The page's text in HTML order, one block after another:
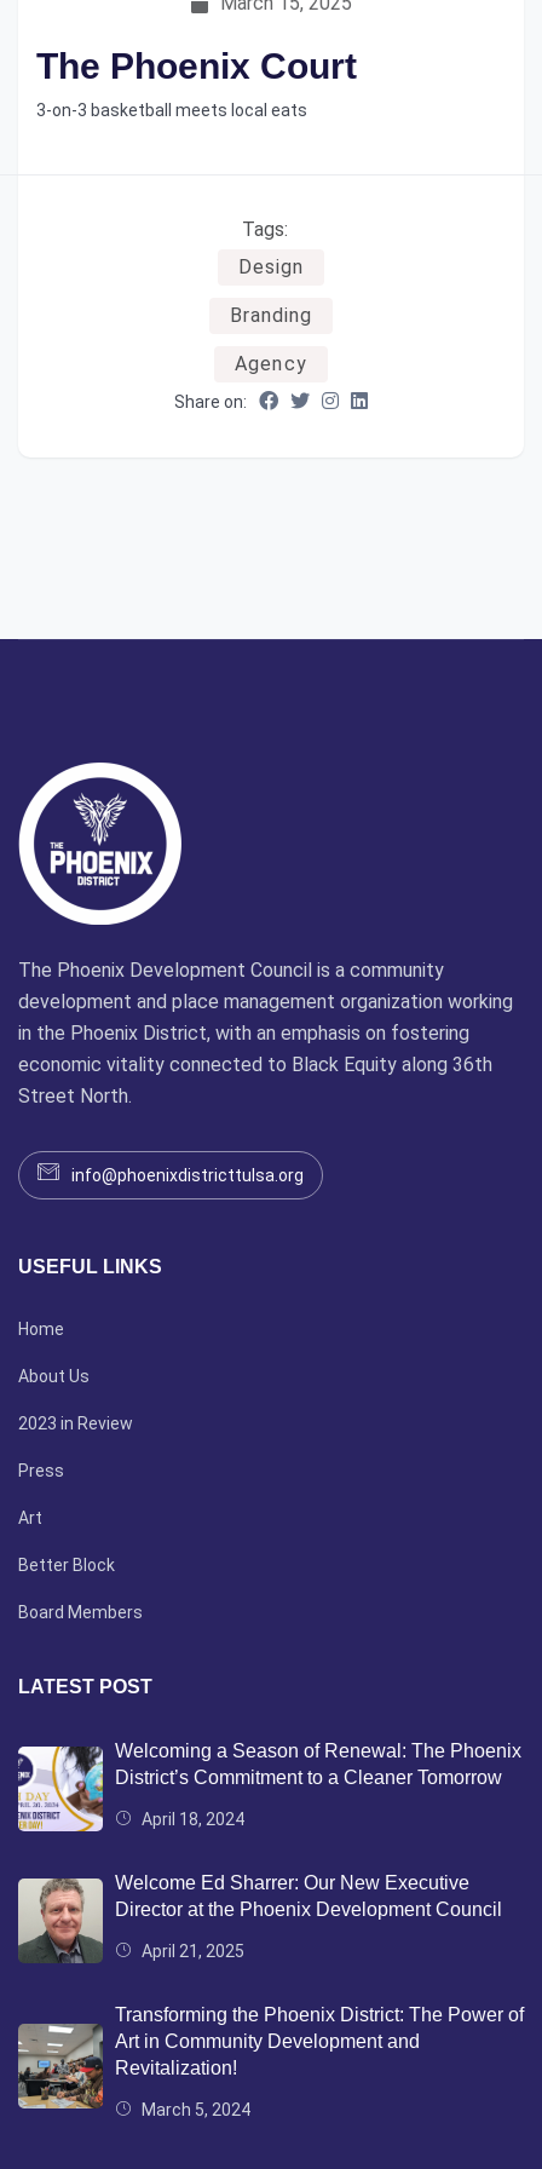
The Phoenix Court
3-on-3 basketball meets local eats
Tags:
Design
Branding
Agency
Share on:
The Phoenix Development Council is a community
development and place management organization working
in the Phoenix District, with an emphasis on fostering
economic vitality connected to Black Equity along 36th
Street North.
info@phoenixdistricttulsa.org
USEFUL LINKS
Home
About Us
2023 in Review
Press
Art
Better Block
Board Members
LATEST POST
Welcoming a Season of Renewal: The Phoenix
District’s Commitment to a Cleaner Tomorrow
April 18, 2024
Welcome Ed Sharrer: Our New Executive
Director at the Phoenix Development Council
April 21, 2025
Transforming the Phoenix District: The Power of
Art in Community Development and
Revitalization!
March 5, 2024